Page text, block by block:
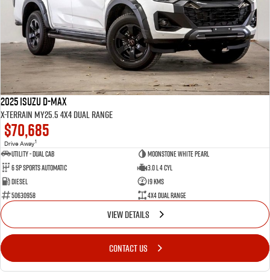
2025 Isuzu D-MAX
X-TERRAIN MY25.5 4X4 Dual Range
$70,685
Drive Away1
Utility - Dual Cab
Moonstone White Pearl
6 Sp Sports Automatic
3.0 L 4 Cyl
Diesel
19 Kms
50630958
4X4 Dual Range
VIEW DETAILS
CONTACT US